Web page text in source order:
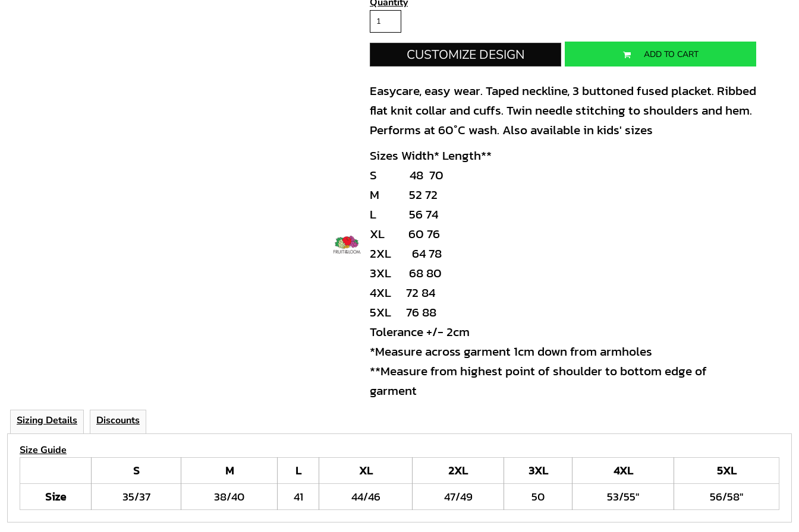
CUSTOMIZE DESIGN ADD TO CART
Easycare, easy wear. Taped neckline, 3 buttoned fused placket. Ribbed
flat knit collar and cuffs. Twin needle stitching to shoulders and hem.
Performs at 60°C wash. Also available in kids' sizes
Sizes Width* Length**
S 48 70
M 52 72
L 56 74
XL 60 76
2XL 64 78
3XL 68 80
4XL 72 84
5XL 76 88
Tolerance +/- 2cm
*Measure across garment 1cm down from armholes
**Measure from highest point of shoulder to bottom edge of
garment
Sizing Details Discounts
Size Guide
S M L XL 2XL 3XL 4XL
5XL
Size
35/37 38/40 41 44/46 47/49 50 53/55" 56/58"